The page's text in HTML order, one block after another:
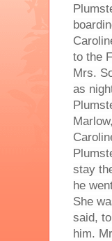
to the
Mrs.
as
stay
he
She
said,
him.